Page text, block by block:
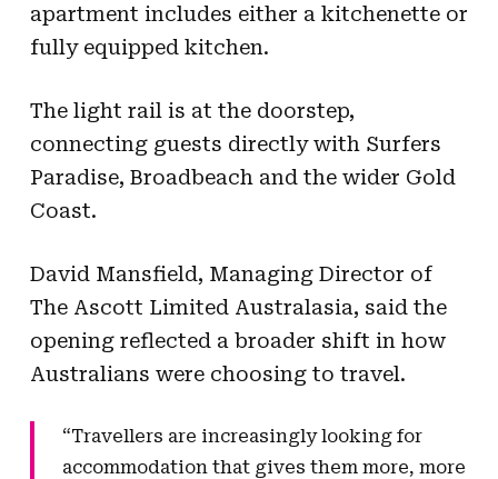
apartment includes either a kitchenette or
fully equipped kitchen.
The light rail is at the doorstep,
connecting guests directly with Surfers
Paradise, Broadbeach and the wider Gold
Coast.
David Mansfield, Managing Director of
The Ascott Limited Australasia, said the
opening reflected a broader shift in how
Australians were choosing to travel.
“Travellers are increasingly looking for
accommodation that gives them more, more